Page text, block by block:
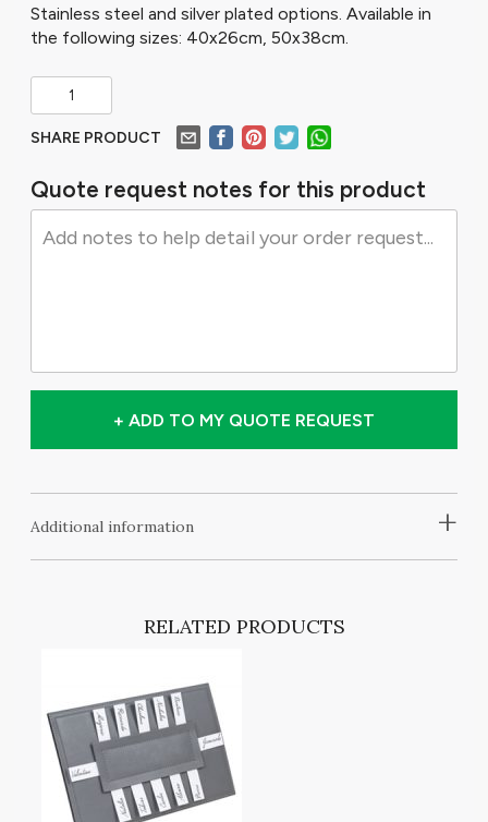
Stainless steel and silver plated options. Available in
the following sizes: 40x26cm, 50x38cm.
SHARE PRODUCT
Quote request notes for this product
+ ADD TO MY QUOTE REQUEST
+
Additional information
RELATED PRODUCTS